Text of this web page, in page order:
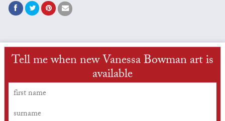
Tell me when new Vanessa Bowman art is
available